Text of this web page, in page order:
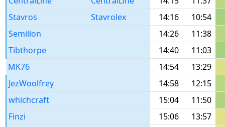
Stavros
Stavrolex 14:16
10:54
Semillon
14:26
11:38
Tibthorpe
14:40
11:03
MK76
14:54
13:29
JezWoolfrey
14:58
12:15
whichcraft
15:04
11:50
Finzi
15:06
13:57